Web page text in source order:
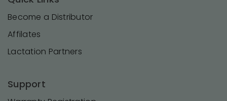
Become a Distributor
Affilates
Lactation Partners
Support